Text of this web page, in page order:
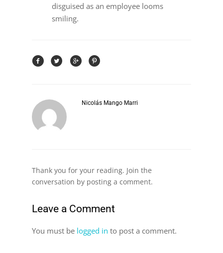
disguised as an employee looms
smiling.
Nicolás Mango Marri
Thank you for your reading. Join the
conversation by posting a comment.
Leave a Comment
You must be logged in to post a comment.